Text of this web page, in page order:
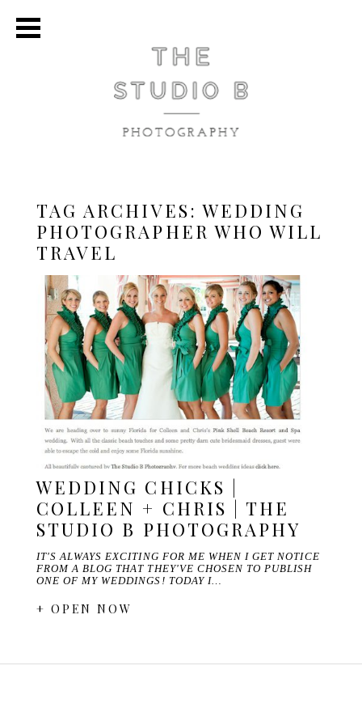
TAG ARCHIVES:WEDDING
PHOTOGRAPHER WHO WILL
TRAVEL
WEDDING CHICKS |
COLLEEN + CHRIS | THE
STUDIO B PHOTOGRAPHY
IT'S ALWAYS EXCITING FOR ME WHEN I GET NOTICE
FROM A BLOG THAT THEY'VE CHOSEN TO PUBLISH
ONE OF MY WEDDINGS! TODAY I…
+ OPEN NOW